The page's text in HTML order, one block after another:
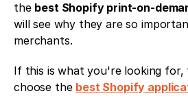
the best Shopify print-on-
will see why they are so
merchants.
If this is what you're looking for,
choose the best Shopify